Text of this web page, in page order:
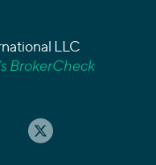
LLC
BrokerCheck